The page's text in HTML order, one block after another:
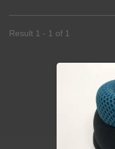
Result 1 - 1 of 1